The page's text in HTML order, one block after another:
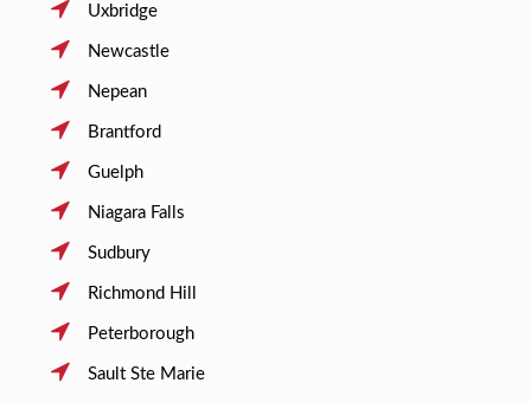
Uxbridge
Newcastle
Nepean
Brantford
Guelph
Niagara Falls
Sudbury
Richmond Hill
Peterborough
Sault Ste Marie